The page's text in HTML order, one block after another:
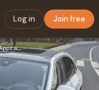
Log in Join free
Services of a Certified Car Appraiser San Diego, California